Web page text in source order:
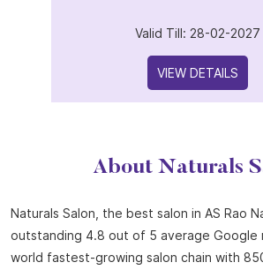
Valid Till: 28-02-2027
VIEW DETAILS
About Naturals
Naturals Salon, the best salon in AS Rao
outstanding 4.8 out of 5 average Google
world fastest-growing salon chain with